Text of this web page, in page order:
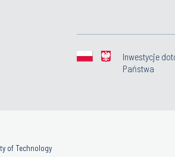
Inwestycje
Państwa
of Technology